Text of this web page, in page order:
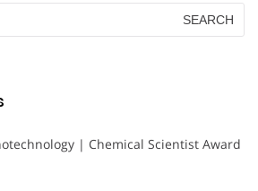
| Chemical Scientist Award